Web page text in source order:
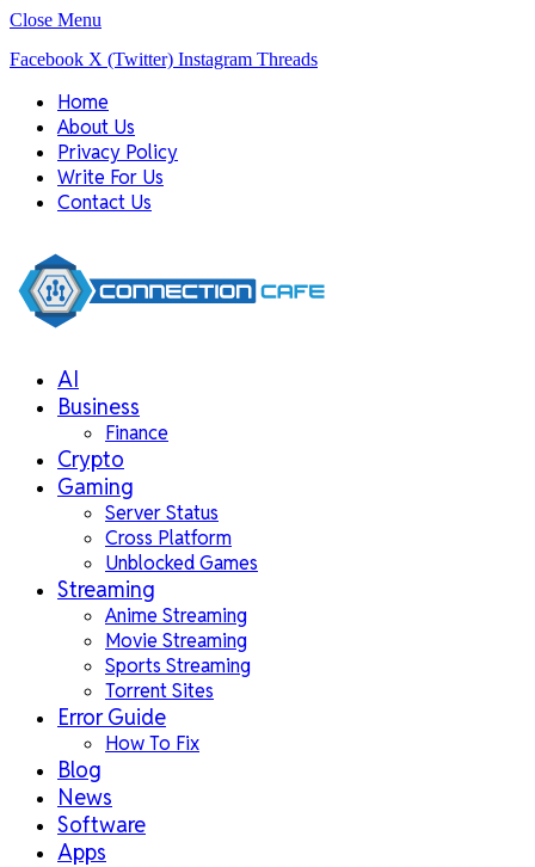
Close Menu
Facebook X (Twitter) Instagram Threads
Home
About Us
Privacy Policy
Write For Us
Contact Us
AI
Business
Finance
Crypto
Gaming
Server Status
Cross Platform
Unblocked Games
Streaming
Anime Streaming
Movie Streaming
Sports Streaming
Torrent Sites
Error Guide
How To Fix
Blog
News
Software
Apps